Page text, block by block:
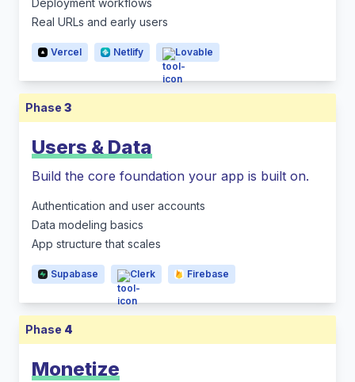
Deployment workflows
Real URLs and early users
Vercel Netlify Lovable
Phase 3
Users & Data
Build the core foundation your app is built on.
Authentication and user accounts
Data modeling basics
App structure that scales
Supabase Clerk Firebase
Phase 4
Monetize